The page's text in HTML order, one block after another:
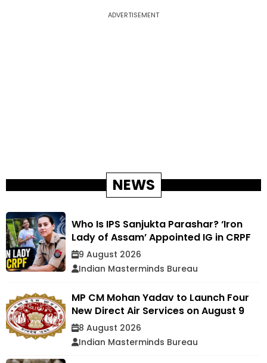
ADVERTISEMENT
NEWS
Who Is IPS Sanjukta Parashar? ‘Iron
Lady of Assam’ Appointed IG in CRPF
9 August 2026
Indian Masterminds Bureau
MP CM Mohan Yadav to Launch Four
New Direct Air Services on August 9
8 August 2026
Indian Masterminds Bureau